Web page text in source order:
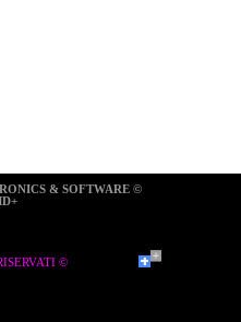
& SOFTWARE ©
©